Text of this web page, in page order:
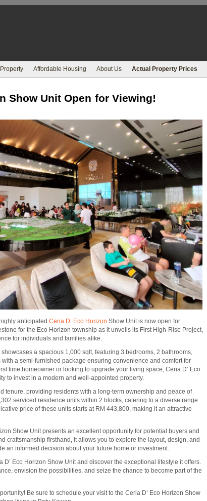
Affordable Housing About Us Actual Property Prices
Show Unit Open for Viewing!
anticipated Ceria D’ Eco Horizon Show Unit is now open for
for the Eco Horizon township as it unveils its First High-Rise Project,
for individuals and families alike.
a spacious 1,000 sqft, featuring 3 bedrooms, 2 bathrooms,
a semi-furnished package ensuring convenience and comfort for
time homeowner or looking to upgrade your living space, Ceria D’ Eco
to invest in a modern and well-appointed property.
tenure, providing residents with a long-term ownership and peace of
serviced residence units within 2 blocks, catering to a diverse range
price of these units starts at RM 443,800, making it an attractive
Show Unit presents an excellent opportunity for potential buyers and
craftsmanship firsthand, it allows you to explore the layout, design, and
an informed decision about your future home or investment.
D’ Eco Horizon Show Unit and discover the exceptional lifestyle it offers.
envision the possibilities, and seize the chance to become part of the
Be sure to schedule your visit to the Ceria D’ Eco Horizon Show